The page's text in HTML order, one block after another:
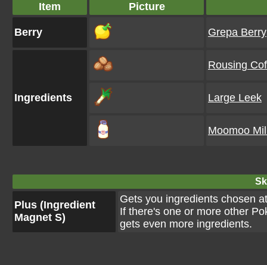
Item Picture
Berry Grepa Berry
Ingredients
Rousing
Large Leek
Moomoo
Plus (Ingredient
Magnet S)
Gets you ingredients chosen
If there's one or more other
gets even more ingredients.